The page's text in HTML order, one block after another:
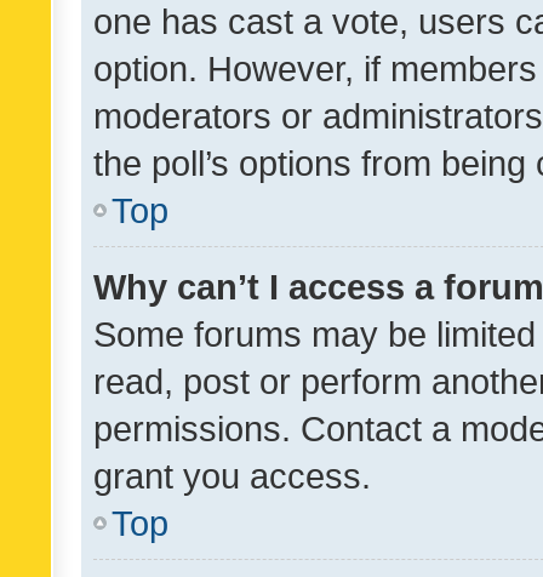
one has cast a vote, users
option. However, if
moderators or
the poll’s options from
Top
Why can’t I access a
Some forums may be
read, post or perform
permissions. Contact a
grant you access.
Top